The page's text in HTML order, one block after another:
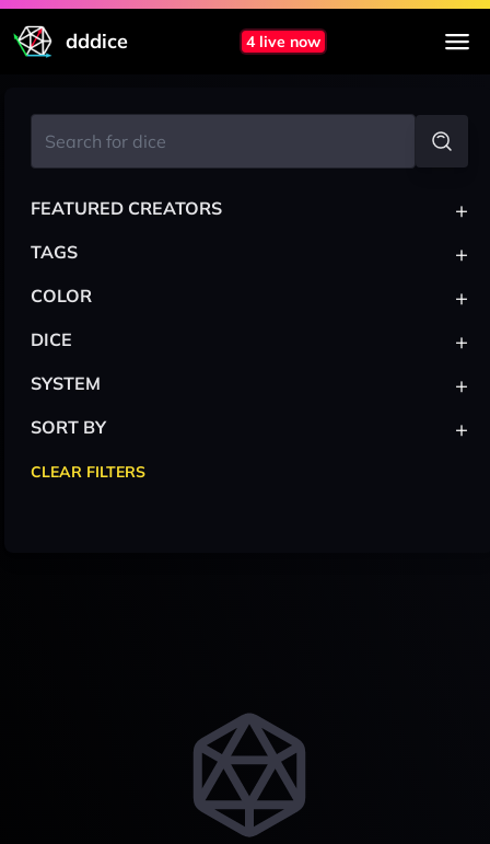
dddice 4 live now
FEATURED CREATORS +
TAGS +
COLOR +
DICE +
SYSTEM +
SORT BY +
CLEAR FILTERS